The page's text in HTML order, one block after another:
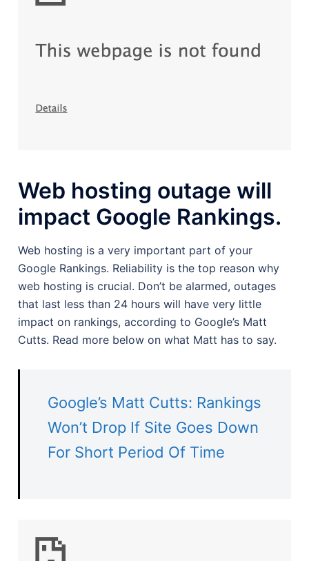
Web hosting outage will
impact Google Rankings.
Web hosting is a very important part of your
Google Rankings. Reliability is the top reason why
web hosting is crucial. Don’t be alarmed, outages
that last less than 24 hours will have very little
impact on rankings, according to Google’s Matt
Cutts. Read more below on what Matt has to say.
Google’s Matt Cutts: Rankings
Won’t Drop If Site Goes Down
For Short Period Of Time